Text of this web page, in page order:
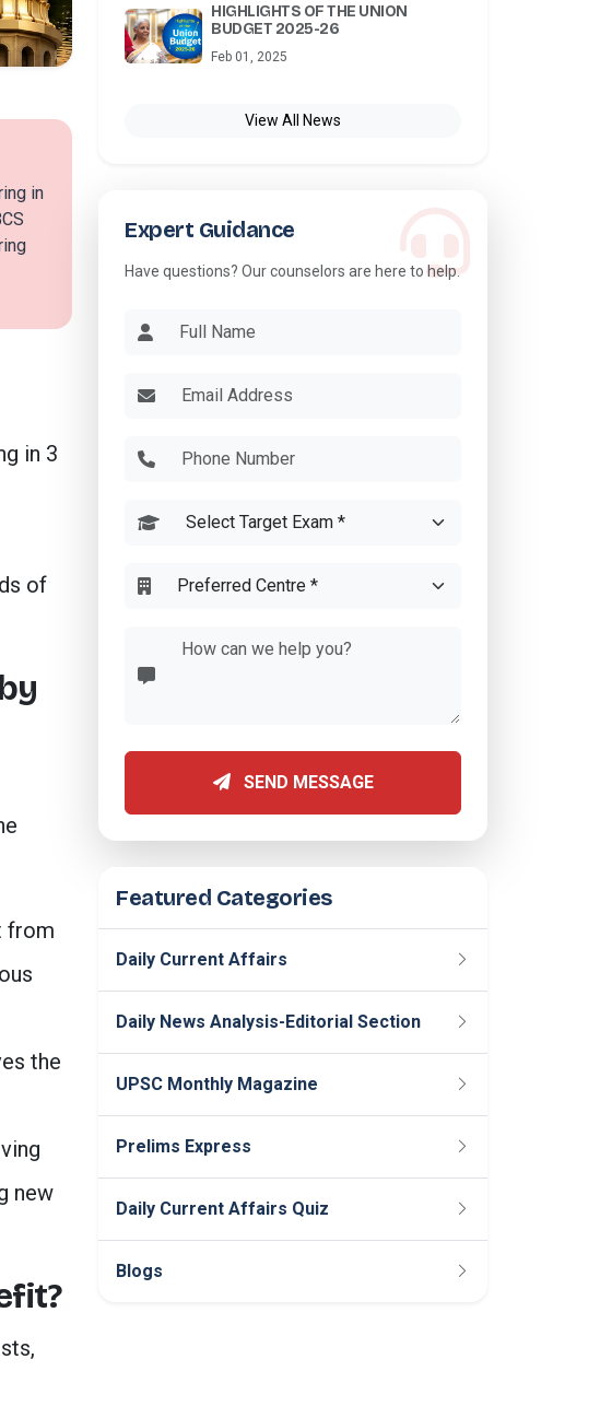
in
in 3
of
from
the
new
HIGHLIGHTS OF THE UNION
BUDGET 2025-26
Feb 01, 2025
View All News
Expert Guidance
Have questions? Our counselors are here to help.
SEND MESSAGE
Featured Categories
Daily Current Affairs
Daily News Analysis-Editorial Section
UPSC Monthly Magazine
Prelims Express
Daily Current Affairs Quiz
Blogs